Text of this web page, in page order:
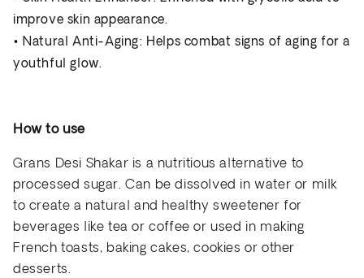
improve skin appearance.
•Natural Anti-Aging: Helps combat signs of aging for a
youthful glow.
How to use
Grans Desi Shakar is a nutritious alternative to
processed sugar. Can bedissolved in water or milk
to create a natural and healthy sweetener for
beverages like tea or coffee or used in making
French toasts, baking cakes, cookies or other
desserts.